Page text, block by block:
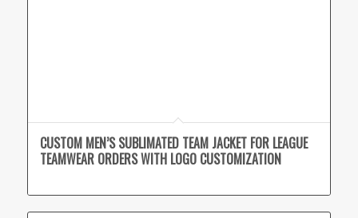
CUSTOM MEN’S SUBLIMATED TEAM JACKET FOR LEAGUE
TEAMWEAR ORDERS WITH LOGO CUSTOMIZATION